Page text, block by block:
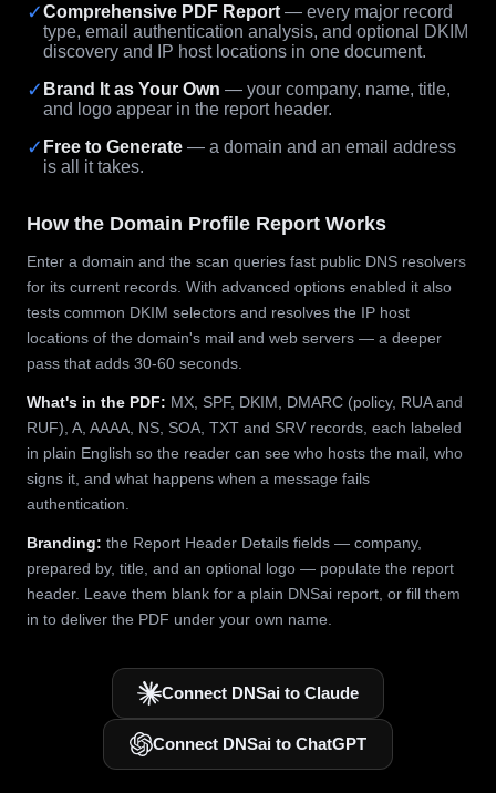
✓Comprehensive PDF Report — every major record
type, email authentication analysis, and optional DKIM
discovery and IP host locations in one document.
✓ Brand It as Your Own — your company, name, title,
and logo appear in the report header.
✓ Free to Generate — a domain and an email address
is all it takes.
How the Domain Profile Report Works
Enter a domain and the scan queries fast public DNS resolvers
for its current records. With advanced options enabled it also
tests common DKIM selectors and resolves the IP host
locations of the domain's mail and web servers — a deeper
pass that adds 30-60 seconds.
What's in the PDF: MX, SPF, DKIM, DMARC (policy, RUA and
RUF), A, AAAA, NS, SOA, TXT and SRV records, each labeled
in plain English so the reader can see who hosts the mail, who
signs it, and what happens when a message fails
authentication.
Branding: the Report Header Details fields — company,
prepared by, title, and an optional logo — populate the report
header. Leave them blank for a plain DNSai report, or fill them
in to deliver the PDF under your own name.
Connect DNSai to Claude
Connect DNSai to ChatGPT